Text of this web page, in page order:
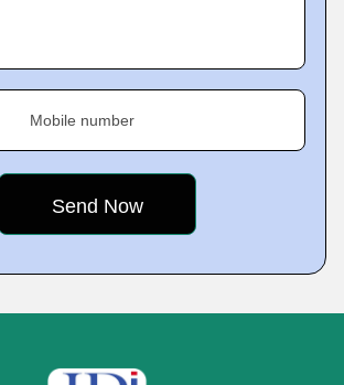
Mobile number